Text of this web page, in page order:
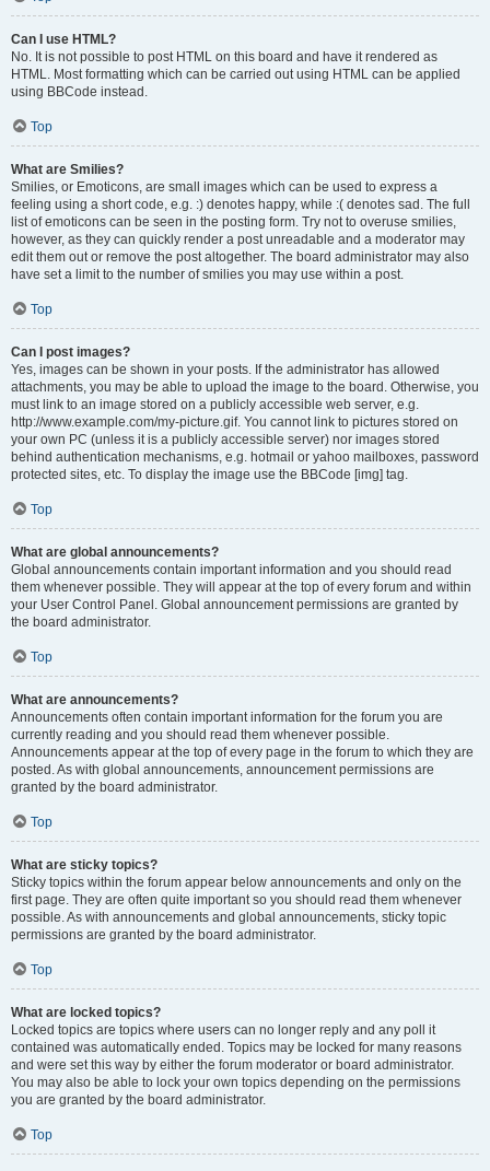
Can I use HTML?
No. It is not possible to post HTML on this board and have it rendered as
HTML. Most formatting which can be carried out using HTML can be applied
using BBCode instead.
Top
What are Smilies?
Smilies, or Emoticons, are small images which can be used to express a
feeling using a short code, e.g. :) denotes happy, while :( denotes sad. The full
list of emoticons can be seen in the posting form. Try not to overuse smilies,
however, as they can quickly render a post unreadable and a moderator may
edit them out or remove the post altogether. The board administrator may also
have set a limit to the number of smilies you may use within a post.
Top
Can I post images?
Yes, images can be shown in your posts. If the administrator has allowed
attachments, you may be able to upload the image to the board. Otherwise, you
must link to an image stored on a publicly accessible web server, e.g.
http://www.example.com/my-picture.gif. You cannot link to pictures stored on
your own PC (unless it is a publicly accessible server) nor images stored
behind authentication mechanisms, e.g. hotmail or yahoo mailboxes, password
protected sites, etc. To display the image use the BBCode [img] tag.
Top
What are global announcements?
Global announcements contain important information and you should read
them whenever possible. They will appear at the top of every forum and within
your User Control Panel. Global announcement permissions are granted by
the board administrator.
Top
What are announcements?
Announcements often contain important information for the forum you are
currently reading and you should read them whenever possible.
Announcements appear at the top of every page in the forum to which they are
posted. As with global announcements, announcement permissions are
granted by the board administrator.
Top
What are sticky topics?
Sticky topics within the forum appear below announcements and only on the
first page. They are often quite important so you should read them whenever
possible. As with announcements and global announcements, sticky topic
permissions are granted by the board administrator.
Top
What are locked topics?
Locked topics are topics where users can no longer reply and any poll it
contained was automatically ended. Topics may be locked for many reasons
and were set this way by either the forum moderator or board administrator.
You may also be able to lock your own topics depending on the permissions
you are granted by the board administrator.
Top